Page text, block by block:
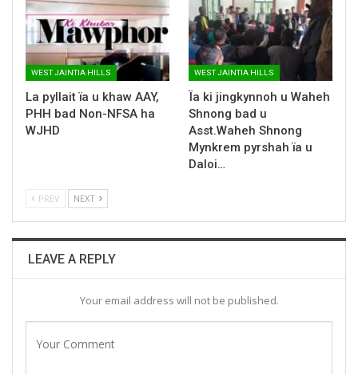
WEST JAINTIA HILLS
La pyllait ïa u khaw AAY,
PHH bad Non-NFSA ha
WJHD
WEST JAINTIA HILLS
Ïa ki jingkynnoh u Waheh
Shnong bad u
Asst.Waheh Shnong
Mynkrem pyrshah ïa u
Daloi…
PREV NEXT
LEAVE A REPLY
Your email address will not be published.